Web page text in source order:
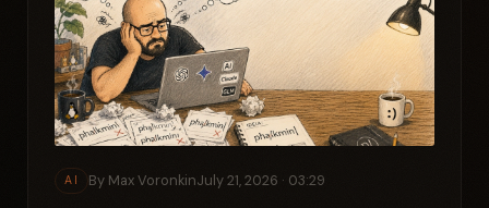
AI By Max VoronkinJuly 21, 2026 · 03:29